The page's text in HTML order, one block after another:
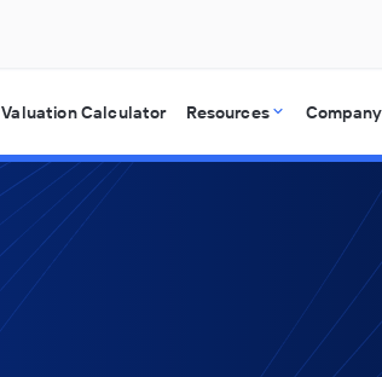
Valuation Calculator Resources Company